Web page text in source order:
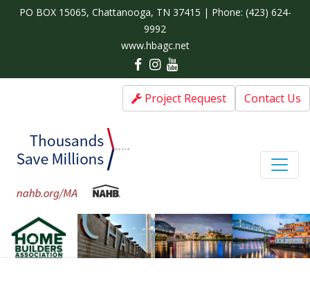
PO BOX 15065, Chattanooga, TN 37415 | Phone: (423) 624-
9992
www.hbagc.net
Project Request Contact Us